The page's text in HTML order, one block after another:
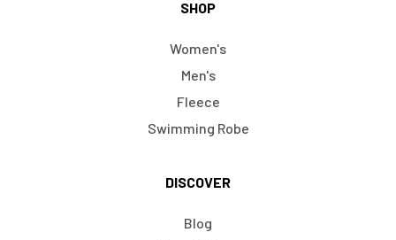
SHOP
Women's
Men's
Fleece
Swimming Robe
DISCOVER
Blog